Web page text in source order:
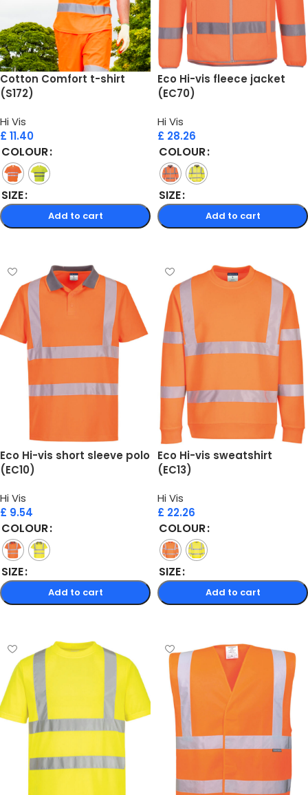
Cotton Comfort t-shirt
(S172)
Hi Vis
£ 11.40
COLOUR
SIZE
Add to cart
Eco Hi-vis fleece jacket
(EC70)
Hi Vis
£ 28.26
COLOUR
SIZE
Add to cart
Eco Hi-vis short sleeve polo
(EC10)
Hi Vis
£ 9.54
COLOUR
SIZE
Add to cart
Eco Hi-vis sweatshirt
(EC13)
Hi Vis
£ 22.26
COLOUR
SIZE
Add to cart